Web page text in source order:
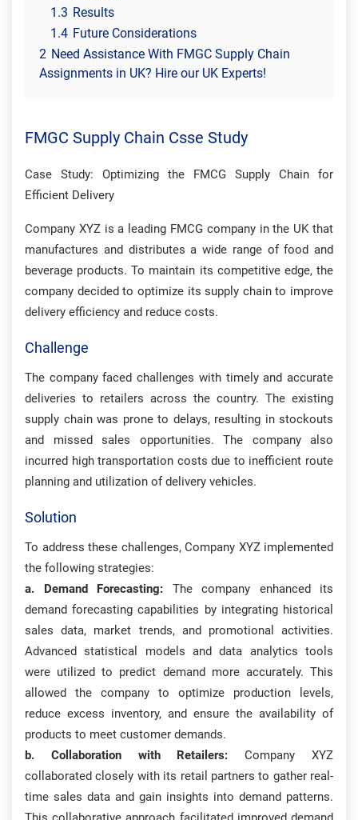
1.3 Results
1.4 Future Considerations
2 Need Assistance With FMGC Supply Chain
Assignments in UK? Hire our UK Experts!
FMGC Supply Chain Csse Study
Case Study: Optimizing the FMCG Supply Chain for
Efficient Delivery
Company XYZ is a leading FMCG company in the UK that
manufactures and distributes a wide range of food and
beverage products. To maintain its competitive edge, the
company decided to optimize its supply chain to improve
delivery efficiency and reduce costs.
Challenge
The company faced challenges with timely and accurate
deliveries to retailers across the country. The existing
supply chain was prone to delays, resulting in stockouts
and missed sales opportunities. The company also
incurred high transportation costs due to inefficient route
planning and utilization of delivery vehicles.
Solution
To address these challenges, Company XYZ implemented
the following strategies:
a. Demand Forecasting: The company enhanced its
demand forecasting capabilities by integrating historical
sales data, market trends, and promotional activities.
Advanced statistical models and data analytics tools
were utilized to predict demand more accurately. This
allowed the company to optimize production levels,
reduce excess inventory, and ensure the availability of
products to meet customer demands.
b. Collaboration with Retailers:Company XYZ
collaborated closely with its retail partners to gather real-
time sales data and gain insights into demand patterns.